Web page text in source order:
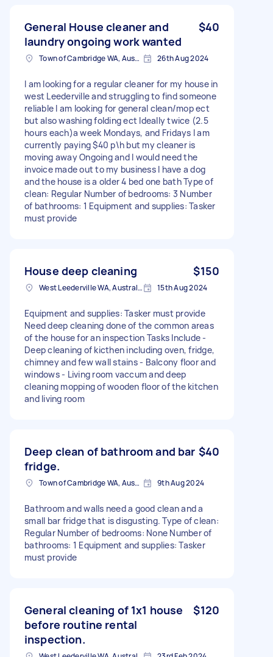
General House cleaner and
laundry ongoing work wanted
$40
Town of Cambridge WA, Australia 26th Aug 2024
I am looking for a regular cleaner for my house in
west Leederville and struggling to find someone
reliable I am looking for general clean/mop ect
but also washing folding ect Ideally twice (2.5
hours each)a week Mondays, and Fridays I am
currently paying $40 p\h but my cleaner is
moving away Ongoing and I would need the
invoice made out to my business I have a dog
and the house is a older 4 bed one bath Type of
clean: Regular Number of bedrooms: 3 Number
of bathrooms: 1 Equipment and supplies: Tasker
must provide
House deep cleaning $150
West Leederville WA, Australia 15th Aug 2024
Equipment and supplies: Tasker must provide
Need deep cleaning done of the common areas
of the house for an inspection Tasks Include -
Deep cleaning of kicthen including oven, fridge,
chimney and few wall stains - Balcony floor and
windows - Living room vaccum and deep
cleaning mopping of wooden floor of the kitchen
and living room
Deep clean of bathroom and bar
fridge.
$40
Town of Cambridge WA, Australia 9th Aug 2024
Bathroom and walls need a good clean and a
small bar fridge that is disgusting. Type of clean:
Regular Number of bedrooms: None Number of
bathrooms: 1 Equipment and supplies: Tasker
must provide
General cleaning of 1x1 house
before routine rental
inspection.
$120